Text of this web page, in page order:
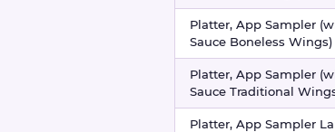
Platter, App Sampler
Sauce Boneless Wings)
Platter, App Sampler
Sauce Traditional
Platter, App Sampler